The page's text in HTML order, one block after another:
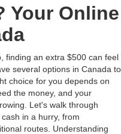
Your Online
finding an extra $500 can feel
several options in Canada to
choice for you depends on
the money, and your
Let's walk through
in a hurry, from
routes. Understanding